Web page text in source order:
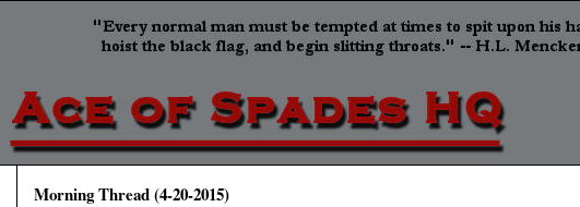
Morning Thread (4-20-2015)